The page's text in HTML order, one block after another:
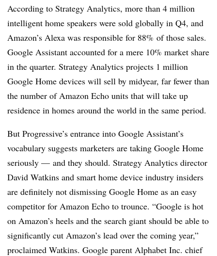
According to Strategy Analytics, more than 4 million
intelligent home speakers were sold globally in Q4, and
Amazon’s Alexa was responsible for 88% of those sales.
Google Assistant accounted for a mere 10% market share
in the quarter. Strategy Analytics projects 1 million
Google Home devices will sell by midyear, far fewer than
the number of Amazon Echo units that will take up
residence in homes around the world in the same period.
But Progressive’s entrance into Google Assistant’s
vocabulary suggests marketers are taking Google Home
seriously — and they should. Strategy Analytics director
David Watkins and smart home device industry insiders
are definitely not dismissing Google Home as an easy
competitor for Amazon Echo to trounce. “Google is hot
on Amazon’s heels and the search giant should be able to
significantly cut Amazon’s lead over the coming year,”
proclaimed Watkins. Google parent Alphabet Inc. chief